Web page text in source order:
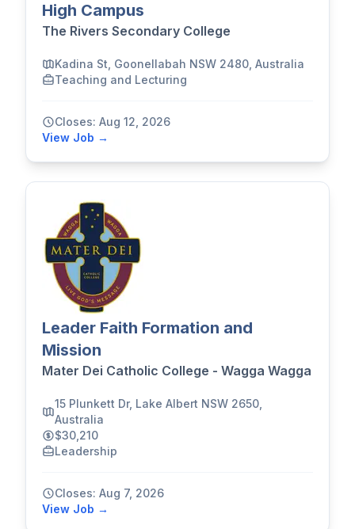
High Campus
The Rivers Secondary College
Kadina St, Goonellabah NSW 2480, Australia
Teaching and Lecturing
Closes: Aug 12, 2026
View Job →
Leader Faith Formation and
Mission
Mater Dei Catholic College - Wagga Wagga
15 Plunkett Dr, Lake Albert NSW 2650,
Australia
$30,210
Leadership
Closes: Aug 7, 2026
View Job →